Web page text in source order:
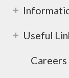
Useful
Careers